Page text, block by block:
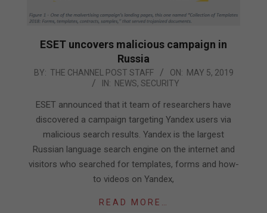
ESET uncovers malicious campaign in
Russia
2019-
BY: THE CHANNEL POST STAFF ON: MAY 5, 2019
IN: NEWS, SECURITY
ESET announced that it team of researchers have
discovered a campaign targeting Yandex users via
malicious search results. Yandex is the largest
Russian language search engine on the internet and
visitors who searched for templates, forms and how-
to videos on Yandex,
READ MORE…